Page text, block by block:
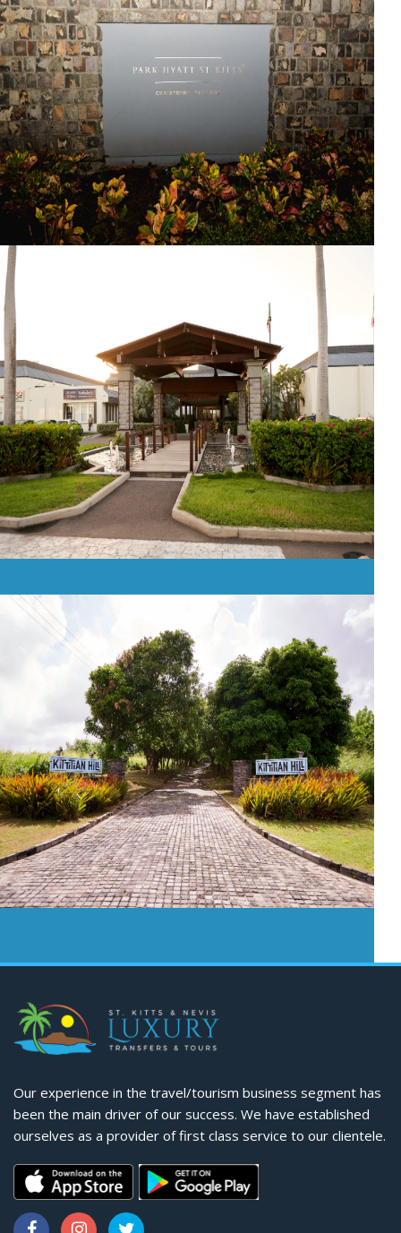
Our experience in the travel/tourism business segment has
been the main driver of our success. We have established
ourselves as a provider of first class service to our clientele.